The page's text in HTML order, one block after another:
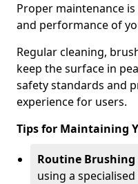
Proper maintenance
and performance of
Regular cleaning,
keep the surface in
safety standards and
experience for users.
Tips for Maintaining
Routine Brushing
using a